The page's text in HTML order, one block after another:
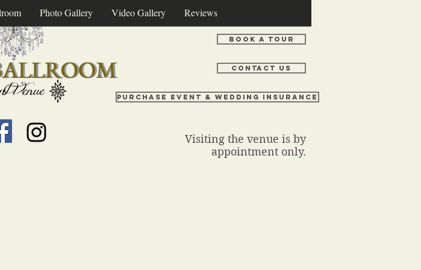
Photo Gallery Video Gallery Reviews
Purchase Event & Wedding Insurance
Book a Tour
Contact Us
Visiting the venue is by
appointment only.